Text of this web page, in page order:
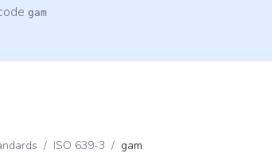
gam
/ ISO 639-3 / gam